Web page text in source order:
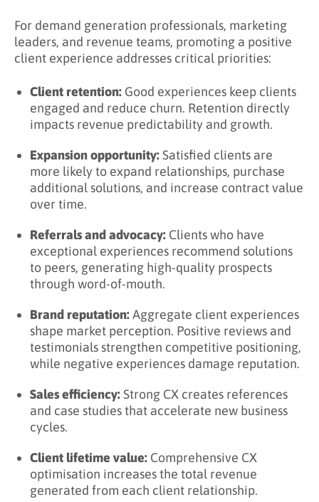
Measurement best practices
Key Takeaways
Related Terms
Learn More About Client Experience
For demand generation professionals, marketing
leaders, and revenue teams, promoting a positive
client experience addresses critical priorities:
Client retention: Good experiences keep clients
engaged and reduce churn. Retention directly
impacts revenue predictability and growth.
Expansion opportunity:Satisfied clients are
more likely to expand relationships, purchase
additional solutions, and increase contract value
over time.
Referrals and advocacy: Clients who have
exceptional experiences recommend solutions
to peers, generating high-quality prospects
through word-of-mouth.
Brand reputation:Aggregate client experiences
shape market perception. Positive reviews and
testimonials strengthen competitive positioning,
while negative experiences damage reputation.
Sales efficiency:Strong CX creates references
and case studies that accelerate new business
cycles.
Client lifetime value: Comprehensive CX
optimisation increases the total revenue
generated from each client relationship.